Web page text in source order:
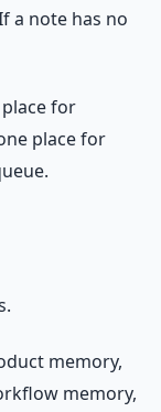
a note has no
for
place for
memory,
memory,